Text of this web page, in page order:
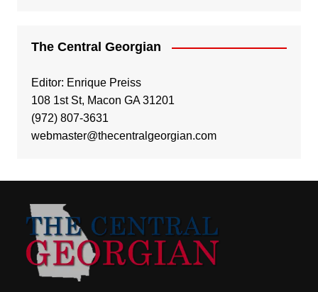
The Central Georgian
Editor: Enrique Preiss
108 1st St, Macon GA 31201
(972) 807-3631
webmaster@thecentralgeorgian.com